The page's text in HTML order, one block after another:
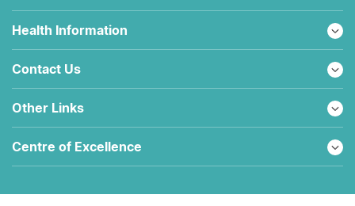
Health Information
Contact Us
Other Links
Centre of Excellence